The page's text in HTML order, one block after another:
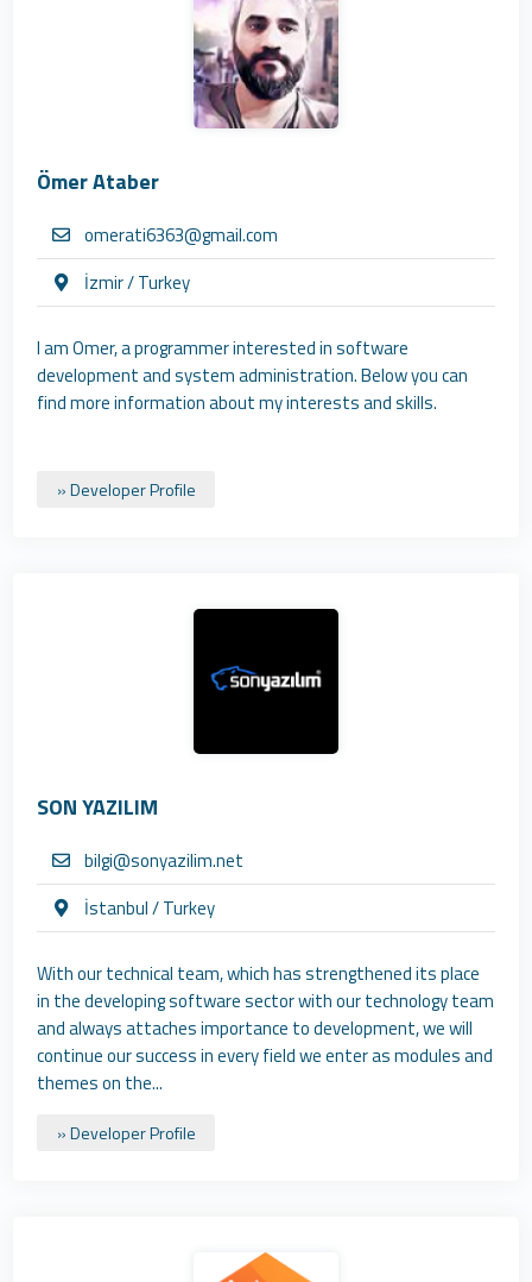
Ömer Ataber
omerati6363@gmail.com
İzmir / Turkey
I am Omer, a programmer interested in software
development and system administration. Below you can
find more information about my interests and skills.
» Developer Profile
SON YAZILIM
bilgi@sonyazilim.net
İstanbul / Turkey
With our technical team, which has strengthened its place
in the developing software sector with our technology team
and always attaches importance to development, we will
continue our success in every field we enter as modules and
themes on the...
» Developer Profile